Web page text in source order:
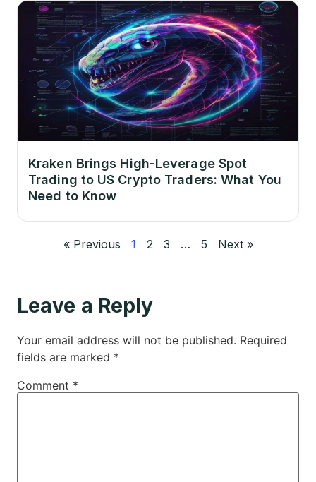
Kraken Brings High-Leverage Spot
Trading to US Crypto Traders: What You
Need to Know
« Previous 1 2 3 … 5 Next »
Leave a Reply
Your email address will not be published. Required
fields are marked *
Comment *